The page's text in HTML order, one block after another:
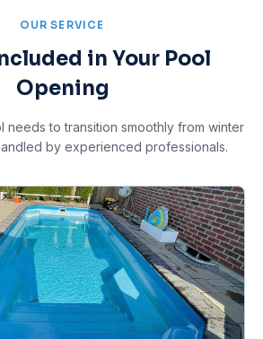
OUR SERVICE
in Your Pool
Opening
needs to transition smoothly from winter
by experienced professionals.